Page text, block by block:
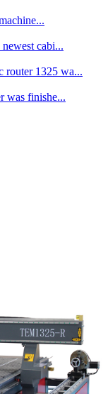
cabi...
1325 wa...
was finishe...